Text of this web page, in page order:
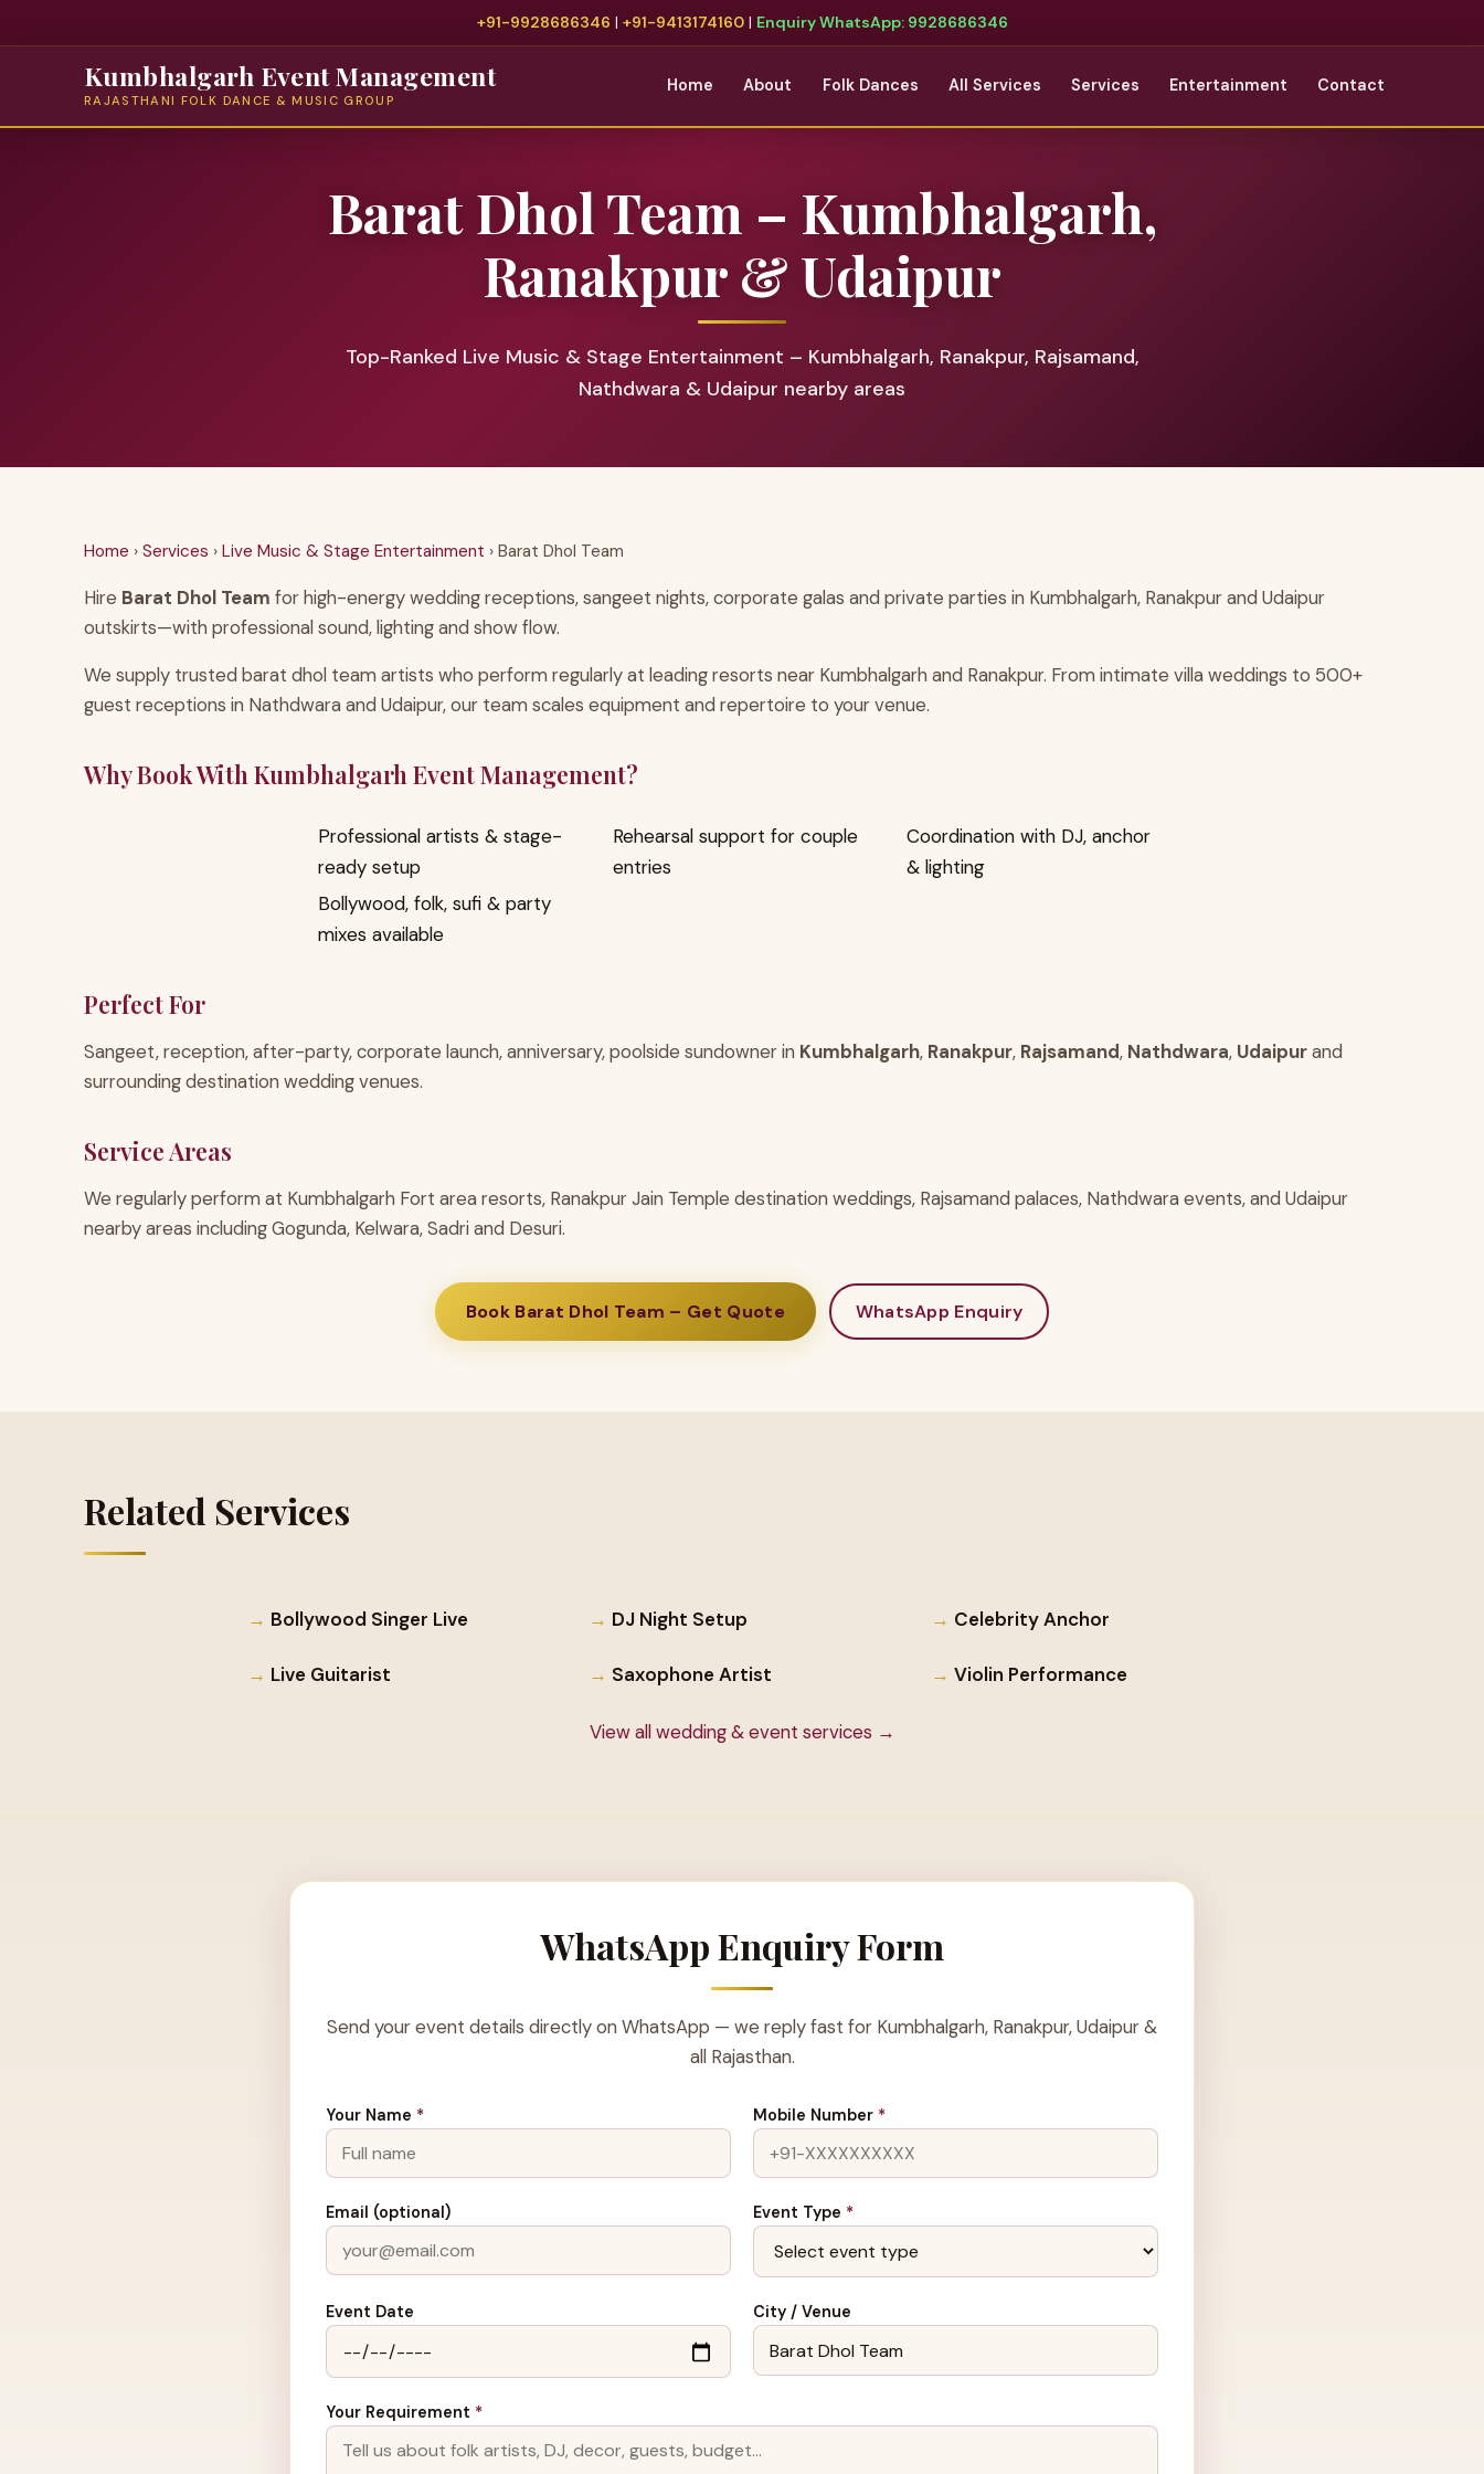
+91-9928686346 | +91-9413174160| Enquiry WhatsApp: 9928686346
Kumbhalgarh Event Management
RAJASTHANI FOLK DANCE & MUSIC GROUP
Home About Folk Dances All Services Services Entertainment Contact
Barat Dhol Team – Kumbhalgarh,
Ranakpur & Udaipur
Top-Ranked Live Music & Stage Entertainment – Kumbhalgarh, Ranakpur, Rajsamand,
Nathdwara & Udaipur nearby areas
Home › Services › Live Music & Stage Entertainment › Barat Dhol Team
Hire Barat Dhol Team for high-energy wedding receptions, sangeet nights, corporate galas and private parties in Kumbhalgarh, Ranakpur and Udaipur
outskirts—with professional sound, lighting and show flow.
We supply trusted barat dhol team artists who perform regularly at leading resorts near Kumbhalgarh and Ranakpur. From intimate villa weddings to 500+
guest receptions in Nathdwara and Udaipur, our team scales equipment and repertoire to your venue.
Why Book With Kumbhalgarh Event Management?
Professional artists & stage-
ready setup
Rehearsal support for couple
entries
Coordination with DJ, anchor
& lighting
Bollywood, folk, sufi & party
mixes available
Perfect For
Sangeet, reception, after-party, corporate launch, anniversary, poolside sundowner in Kumbhalgarh, Ranakpur, Rajsamand, Nathdwara, Udaipurand
surrounding destination wedding venues.
Service Areas
We regularly perform at Kumbhalgarh Fort area resorts, Ranakpur Jain Temple destination weddings, Rajsamand palaces, Nathdwara events, and Udaipur
nearby areas including Gogunda, Kelwara, Sadri and Desuri.
Book Barat Dhol Team – Get Quote WhatsApp Enquiry
Related Services
Bollywood Singer Live DJ Night Setup Celebrity Anchor
Live Guitarist Saxophone Artist Violin Performance
View all wedding & event services →
WhatsApp Enquiry Form
Send your event details directly on WhatsApp — we reply fast for Kumbhalgarh, Ranakpur, Udaipur &
all Rajasthan.
Your Name * Mobile Number *
Email (optional) Event Type *
Event Date City / Venue
Your Requirement *